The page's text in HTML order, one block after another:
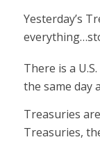
Yesterday’s
There is a
the same day
Treasuries are
Treasuries,